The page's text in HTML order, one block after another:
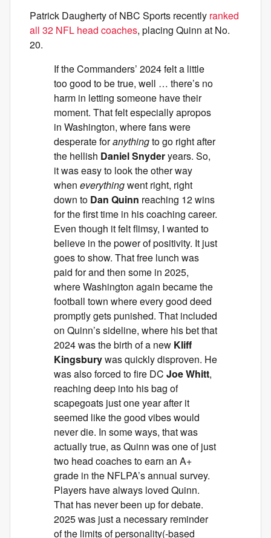
Patrick Daugherty of NBC Sports recently ranked
all 32 NFL head coaches, placing Quinn at No.
20.
If the Commanders’ 2024 felt a little
too good to be true, well … there’s no
harm in letting someone have their
moment. That felt especially apropos
in Washington, where fans were
desperate foranythingto go right after
the hellish Daniel Snyderyears. So,
it was easy to look the other way
when everythingwent right, right
down to Dan Quinn reaching 12 wins
for the first time in his coaching career.
Even though it felt flimsy, I wanted to
believe in the power of positivity. It just
goes to show. That free lunch was
paid for and then some in 2025,
where Washington again became the
football town where every good deed
promptly gets punished. That included
on Quinn’s sideline, where his bet that
2024 was the birth of a new Kliff
Kingsburywas quickly disproven. He
was also forced to fire DC Joe Whitt,
reaching deep into his bag of
scapegoats just one year after it
seemed like the good vibes would
never die. In some ways, that was
actually true, as Quinn was one of just
two head coaches to earn an A+
grade in the NFLPA’s annual survey.
Players have always loved Quinn.
That has never been up for debate.
2025 was just a necessary reminder
of the limits of personality(-based